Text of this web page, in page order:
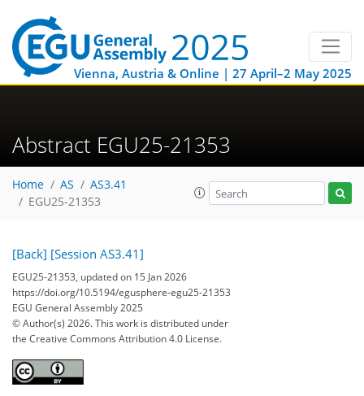
Vienna, Austria & Online | 27 April–2 May 2025
Abstract EGU25-21353
Home AS
AS3.41
EGU25-21353
[Back] [Session AS3.41]
EGU25-21353, updated on 15 Jan 2026
https://doi.org/10.5194/egusphere-egu25-21353
EGU General Assembly 2025
© Author(s) 2026. This work is distributed under
the Creative Commons Attribution 4.0 License.